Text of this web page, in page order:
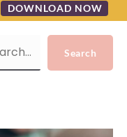
DOWNLOAD NOW